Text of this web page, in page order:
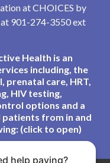
at CHOICES by
901-274-3550 ext
Health is an
including, the
prenatal care, HRT,
HIV testing,
options and a
patients from in and
(click to open)
help paying?